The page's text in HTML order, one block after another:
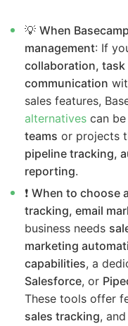
💡 When
management: If
collaboration,
communication
sales features,
alternatives can
teams or projects
pipeline tracking,
reporting.
❗ When to choose
tracking, email
business needs
marketing
capabilities, a
Salesforce, or
These tools offer
sales tracking, and